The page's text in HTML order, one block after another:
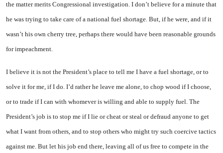
the matter merits Congressional investigation. I don’t believe for a minute that
he was trying to take care of a national fuel shortage. But, if he were, and if it
wasn’t his own cherry tree, perhaps there would have been reasonable grounds
for impeachment.
I believe it is not the President’s place to tell me I have a fuel shortage, or to
solve it for me, if I do. I’d rather he leave me alone, to chop wood if I choose,
or to trade if I can with whomever is willing and able to supply fuel. The
President’s job is to stop me if I lie or cheat or steal or defraud anyone to get
what I want from others, and to stop others who might try such coercive tactics
against me. But let his job end there, leaving all of us free to compete in the